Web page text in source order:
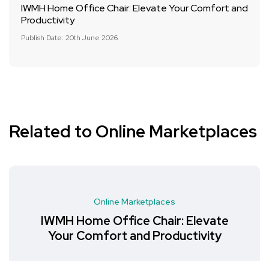
IWMH Home Office Chair: Elevate Your Comfort and
Productivity
Publish Date: 20th June 2026
Related to Online Marketplaces
Online Marketplaces
IWMH Home Office Chair: Elevate
Your Comfort and Productivity